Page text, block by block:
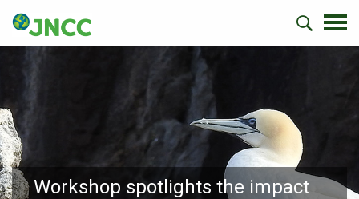
Workshop spotlights the impact